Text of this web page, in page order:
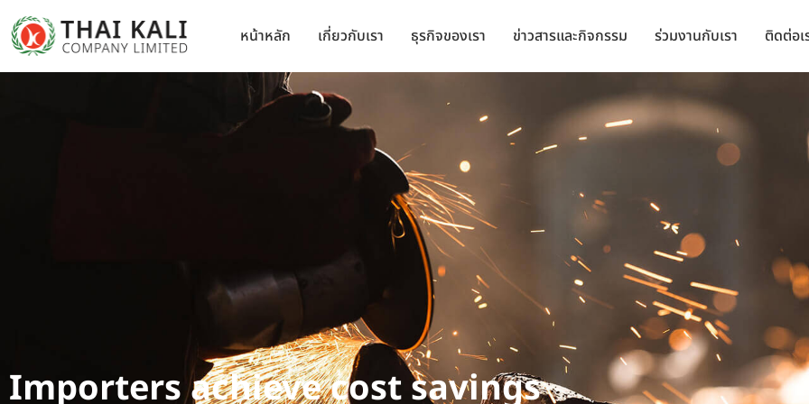
หน้าหลัก เกี่ยวกับเรา ธุรกิจของเรา ข่าวสารและกิจกรรม ร่วมงานกับเรา ติดต่อเ
Importers achieve cost savings